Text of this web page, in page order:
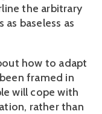
the arbitrary
baseless as
how to adapt
framed in
will cope with
rather than